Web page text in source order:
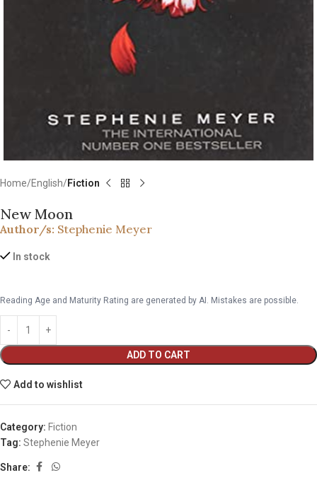
Home English Fiction
New Moon
Author/s: Stephenie Meyer
In stock
Reading Age and Maturity Rating are generated by AI. Mistakes are possible.
ADD TO CART
Add to wishlist
Category: Fiction
Tag: Stephenie Meyer
Share: